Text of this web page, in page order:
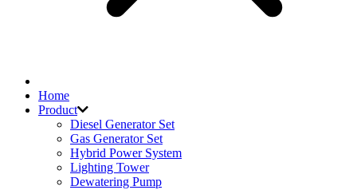
Home
Product
Diesel Generator Set
Gas Generator Set
Hybrid Power System
Lighting Tower
Dewatering Pump